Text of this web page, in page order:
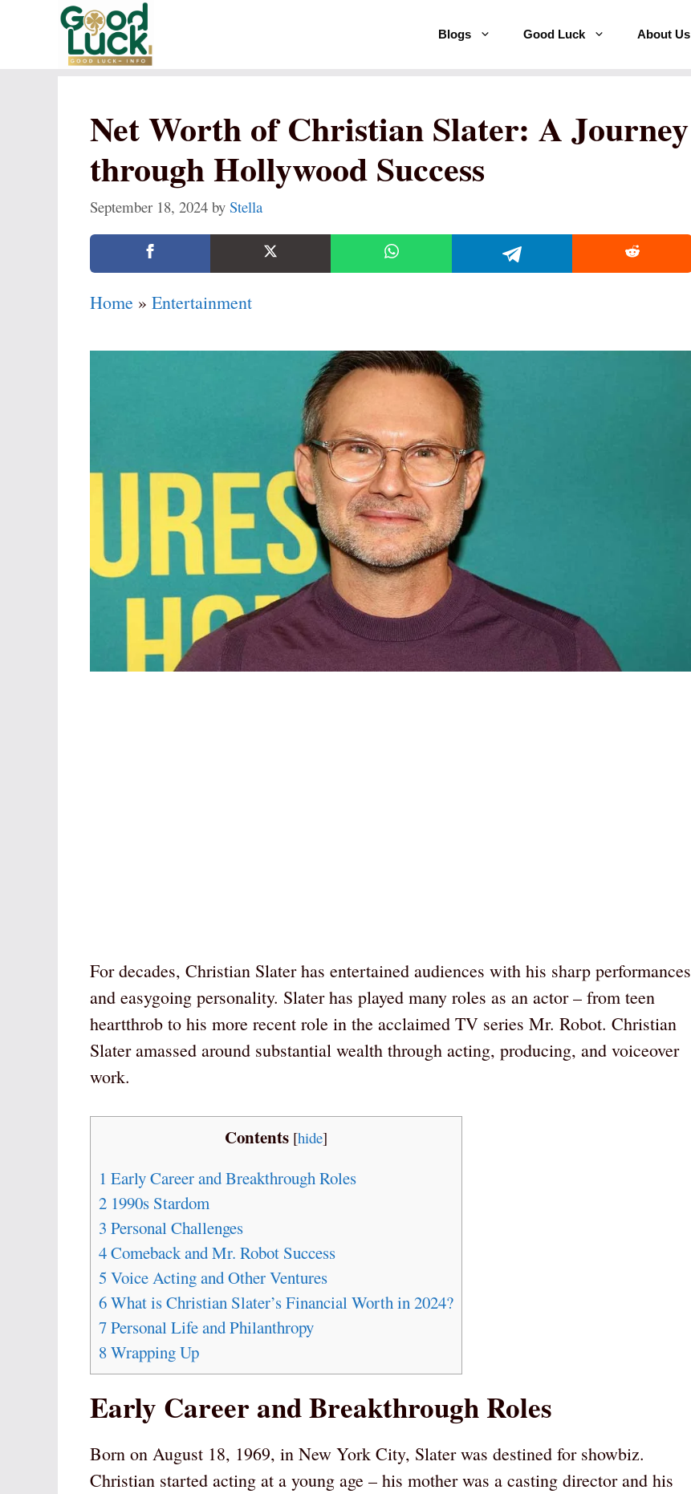
Blogs Good Luck About Us
Net Worth of Christian Slater: A Journey
through Hollywood Success
September 18, 2024 by Stella
Home » Entertainment
For decades, Christian Slater has entertained audiences with his sharp performances
and easygoing personality. Slater has played many roles as an actor – from teen
heartthrob to his more recent role in the acclaimed TV series Mr. Robot. Christian
Slater amassed around substantial wealth through acting, producing, and voiceover
work.
Contents [hide]
1 Early Career and Breakthrough Roles
2 1990s Stardom
3 Personal Challenges
4Comeback and Mr. Robot Success
5 Voice Acting and Other Ventures
6What is Christian Slater’s Financial Worth in 2024?
7Personal Life and Philanthropy
8Wrapping Up
Early Career and Breakthrough Roles
Born on August 18, 1969, in New York City, Slater was destined for showbiz.
Christian started acting at a young age – his mother was a casting director and his